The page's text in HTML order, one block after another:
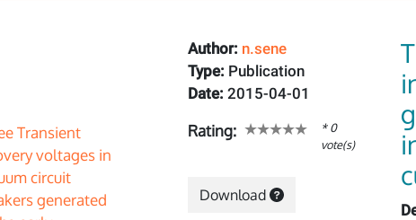
Author: n.sene
Type: Publication
Date: 2015-04-01
Rating:
* 0
vote(s)
Download